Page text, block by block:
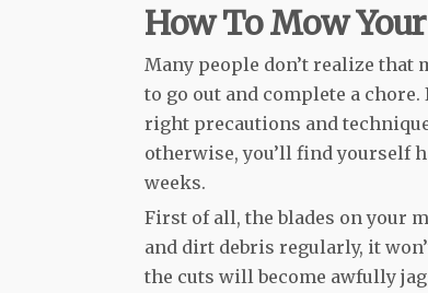
How To Mow
Many people don’t realize
to go out and complete a
right precautions and
otherwise, you’ll find yourself
weeks.
First of all, the blades on your
and dirt debris regularly, it
the cuts will become awfully